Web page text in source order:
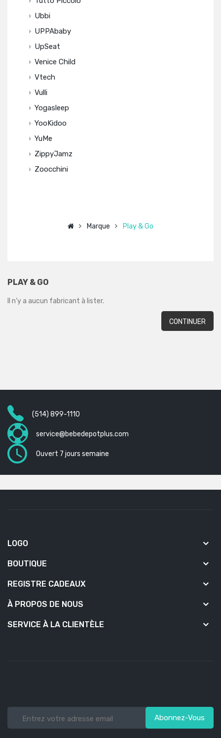
Ubbi
UPPAbaby
UpSeat
Venice Child
Vtech
Vulli
Yogasleep
YooKidoo
YuMe
ZippyJamz
Zoocchini
Marque Play & Go
PLAY & GO
Il n’y a aucun fabricant à lister.
CONTINUER
(514) 899-1110
service@bebedepotplus.com
Ouvert 7 jours semaine
LOGO
BOUTIQUE
REGISTRE CADEAUX
À PROPOS DE NOUS
SERVICE À LA CLIENTÈLE
Abonnez-Vous